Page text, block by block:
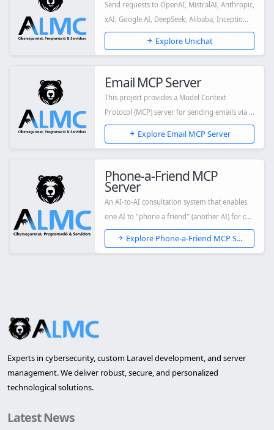
Send requests to OpenAI, MistralAI, Anthropic,
xAI, Google AI, DeepSeek, Alibaba, Inceptio...
Explore Unichat
Email MCP Server
This project provides a Model Context
Protocol (MCP) server for sending emails via a
singl...
Explore Email MCP Server
Phone-a-Friend MCP
Server
An AI-to-AI consultation system that enables
one AI to "phone a friend" (another AI) for c...
Explore Phone-a-Friend MCP S...
Experts in cybersecurity, custom Laravel development, and server
management. We deliver robust, secure, and personalized
technological solutions.
Latest News